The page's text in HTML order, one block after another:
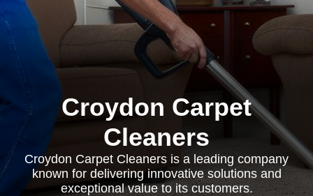
Croydon Carpet
Cleaners
Croydon Carpet Cleaners is a leading company
known for delivering innovative solutions and
exceptional value to its customers.